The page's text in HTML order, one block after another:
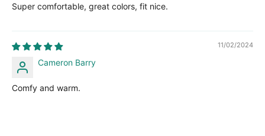
Super comfortable, great colors, fit nice.
11/02/2024
Cameron Barry
Comfy and warm.